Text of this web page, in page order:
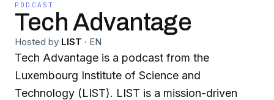
PODCAST
Tech Advantage
Hosted by LIST · EN
Tech Advantage is a podcast from the
Luxembourg Institute of Science and
Technology (LIST). LIST is a mission-driven